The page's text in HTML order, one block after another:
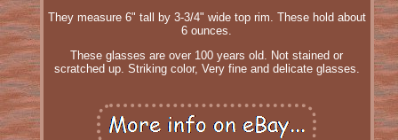
They measure 6" tall by 3-3/4" wide top rim. These hold about
6 ounces.
These glasses are over 100 years old. Not stained or
scratched up. Striking color, Very fine and delicate glasses.